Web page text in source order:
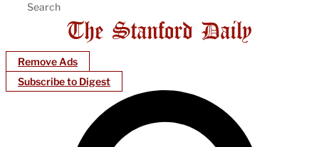
Remove Ads
Subscribe to Digest